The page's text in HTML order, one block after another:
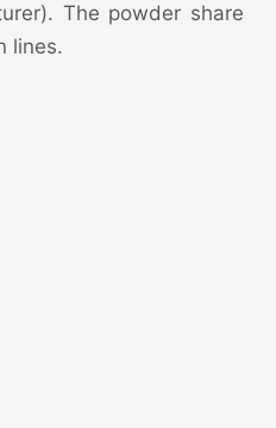
The powder share
lines.